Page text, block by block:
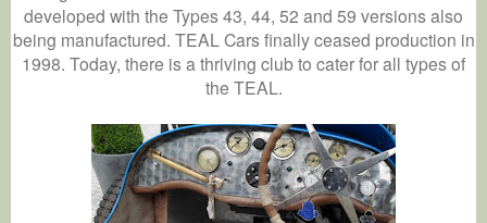
developed with the Types 43, 44, 52 and 59 versions also
being manufactured. TEAL Cars finally ceased production in
1998. Today, there is a thriving club to cater for all types of
the TEAL.